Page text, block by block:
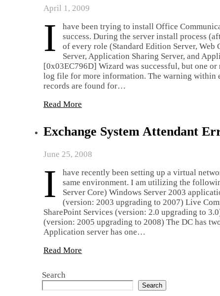
April 1, 2009
I
have been trying to install Office
success. During the server install process
of every role (Standard Edition Server, Web
Server, Application Sharing Server, and
[0x03EC796D] Wizard was successful, but one
log file for more information. The warning within
records are found for…
Read More
Exchange System Attendant
June 25, 2008
I
have recently been setting up a virtual
same environment. I am utilizing the
Server Core) Windows Server 2003
(version: 2003 upgrading to 2007) Live
SharePoint Services (version: 2.0 upgrading to
(version: 2005 upgrading to 2008) The DC has
Application server has one…
Read More
Search
Search